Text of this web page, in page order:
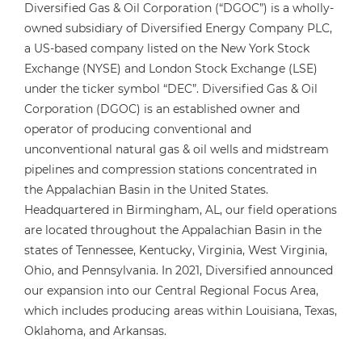
Diversified Gas & Oil Corporation (“DGOC”) is a wholly-
owned subsidiary of Diversified Energy Company PLC,
a US-based company listed on the New York Stock
Exchange (NYSE) and London Stock Exchange (LSE)
under the ticker symbol “DEC”. Diversified Gas & Oil
Corporation (DGOC) is an established owner and
operator of producing conventional and
unconventional natural gas & oil wells and midstream
pipelines and compression stations concentrated in
the Appalachian Basin in the United States.
Headquartered in Birmingham, AL, our field operations
are located throughout the Appalachian Basin in the
states of Tennessee, Kentucky, Virginia, West Virginia,
Ohio, and Pennsylvania. In 2021, Diversified announced
our expansion into our Central Regional Focus Area,
which includes producing areas within Louisiana, Texas,
Oklahoma, and Arkansas.